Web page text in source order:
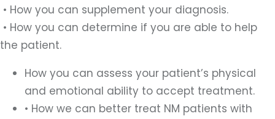
• How you can supplement your diagnosis.
• How you can determine if you are able to help
the patient.
How you can assess your patient’s physical
and emotional ability to accept treatment.
• How we can better treat NM patients with